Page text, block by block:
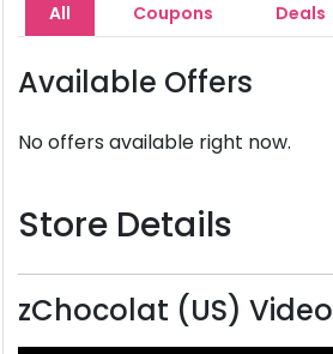
All Coupons Deals
Available Offers
No offers available right now.
Store Details
zChocolat (US) Video